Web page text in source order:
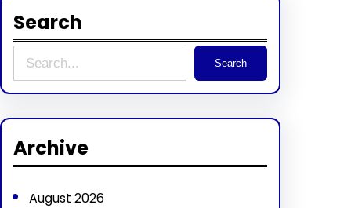
Search
e
c
Search
Archive
August 2026